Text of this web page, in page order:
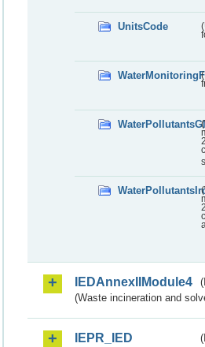
UnitsCode
IEDAnnexIIModule4
(Waste incineration and
IEPR_IED